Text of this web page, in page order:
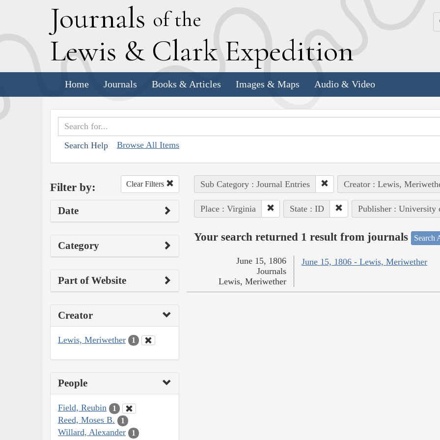
Journals of the
Lewis & Clark Expedition
Home Journals Books & Articles Images & Maps Audio & Video
Search Help Browse All Items
Filter by: Clear Filters
Date
Category
Part of Website
Creator
Lewis, Meriwether 1
People
Field, Reubin 1
Reed, Moses B. 1
Willard, Alexander 1
Sub Category : Journal Entries Creator : Lewis,
Place : Virginia State : ID Publisher : University
Your search returned 1 result from journals Search
June 15, 1806 - Lewis, Meriwether
June 15, 1806
Journals
Lewis, Meriwether